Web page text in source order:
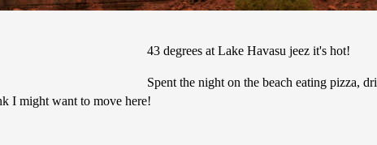
43 degrees at Lake Havasu jeez it's hot!
Spent the night on the beach eating pizza,
I might want to move here!